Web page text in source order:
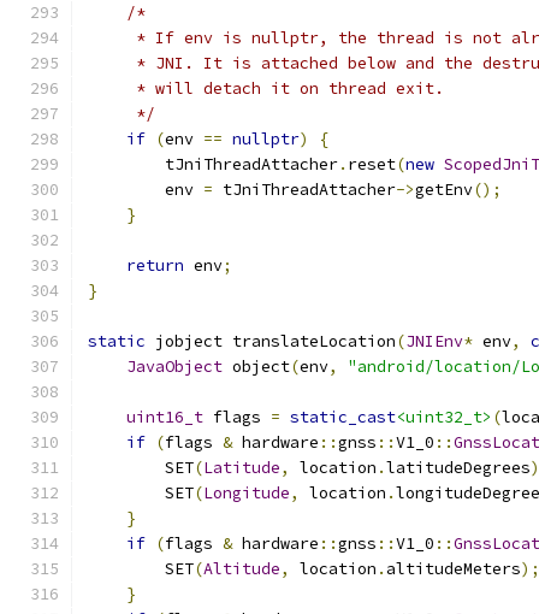
/*
* If env is nullptr, the thread is not
* JNI. It is attached below and the
     * will detach it on thread exit.
     */
if (env == nullptr)
{
        tJniThreadAttacher
. reset(new
        env
= tJniThreadAttacher->getEnv();
}
return env;
}
static jobject translateLocation(JNIEnv* env,
JavaObject object(env, "android/location/
uint16_t flags = static_cast<uint32_t> (
if (flags & hardware ::gnss ::V1_0 ::
        SET
(Latitude, location .latitudeDegrees
        SET
(Longitude, location .
}
if (flags & hardware ::gnss ::V1_0 ::
        SET
(Altitude, location . altitudeMeters);
}